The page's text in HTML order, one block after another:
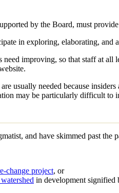
by the Board, must
in exploring, elaborating, and
need improving, so that staff at all
usually needed because
may be particularly difficult to
, and have skimmed past the
change project, or
in development signified